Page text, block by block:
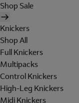
Shop Sale
Knickers
Shop All
Full Knickers
Multipacks
Control Knickers
High-Leg Knickers
Midi Knickers